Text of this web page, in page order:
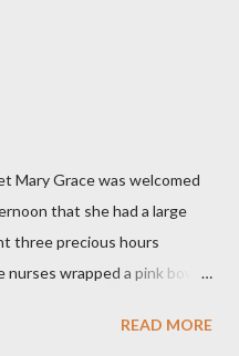
Mary Grace was welcomed
that she had a large
three precious hours
wrapped a pink bow
we told Mary Grace how
READ MORE